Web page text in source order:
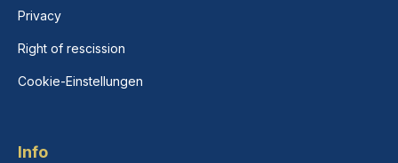
Privacy
Right of rescission
Cookie-Einstellungen
Info